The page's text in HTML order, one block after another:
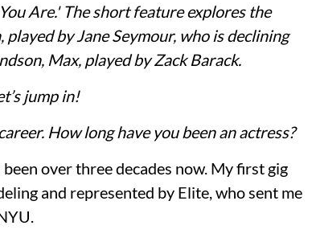
Are.' The short feature explores the
by Jane Seymour, who is declining
Max, played by Zack Barack.
jump in!
How long have you been an actress?
over three decades now. My first gig
and represented by Elite, who sent me